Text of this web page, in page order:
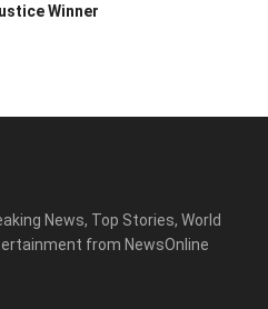
Winner
News, Top Stories, World
from NewsOnline